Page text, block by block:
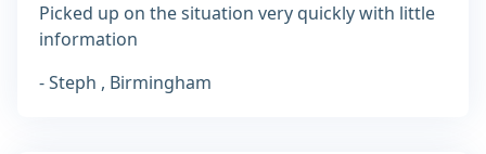
Picked up on the situation very quickly with little
information
- Steph , Birmingham